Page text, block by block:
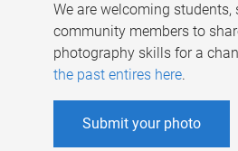
We are welcoming students,
community members to
photography skills for a
the past entires here.
Submit your photo